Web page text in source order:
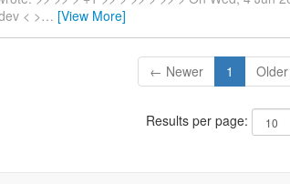
< >… [View More]
← Newer 1
Results per page: